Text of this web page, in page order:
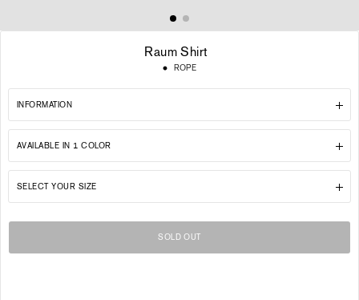
Raum Shirt
Regular
ROPE
INFORMATION
AVAILABLE IN 1 COLOR
SELECT YOUR SIZE
SOLD OUT